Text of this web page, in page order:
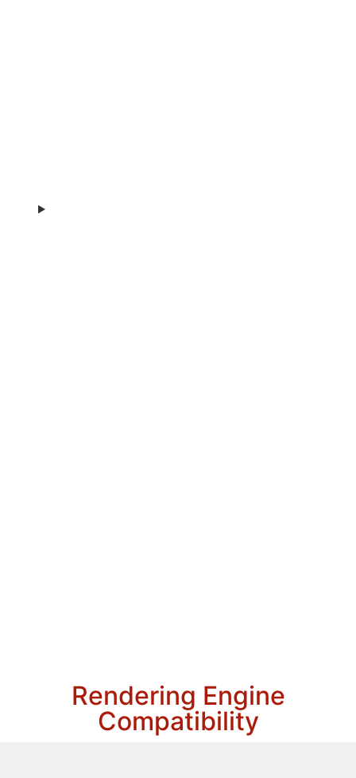
Rendering Engine
Compatibility